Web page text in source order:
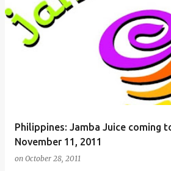
Philippines: Jamba Juice coming
November 11, 2011
on October 28, 2011